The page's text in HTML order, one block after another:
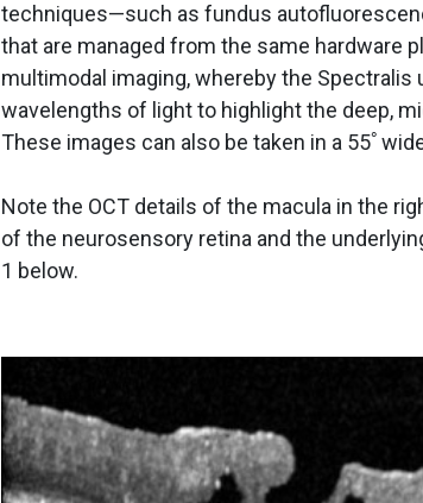
techniques—such as fundus
that are managed from the same hardware
multimodal imaging, whereby the
wavelengths of light to highlight the deep,
These images can also be taken in a 55ﾟ
Note the OCT details of the macula in the
of the neurosensory retina and the
1 below.